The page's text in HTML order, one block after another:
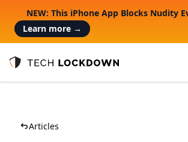
NEW: This iPhone App Blocks Nudity
Learn more →
Tech Lockdown
Articles